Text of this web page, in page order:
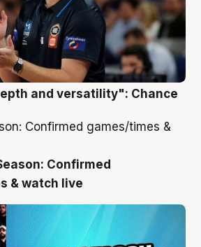
and versatility": Chance
Confirmed
& watch live